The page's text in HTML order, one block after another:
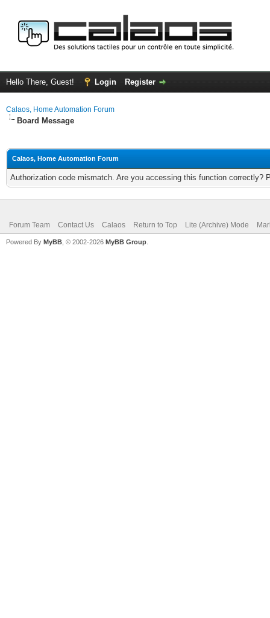
Hello There, Guest! Login Register
Calaos, Home Automation Forum
Board Message
Calaos, Home Automation Forum
Authorization code mismatch. Are you accessing this function correctly?
Forum Team Contact Us Calaos Return to Top Lite (Archive) Mode
Powered By MyBB , © 2002-2026 MyBB Group